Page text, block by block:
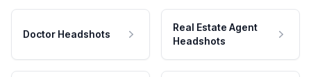
Doctor Headshots
Real Estate Agent
Headshots